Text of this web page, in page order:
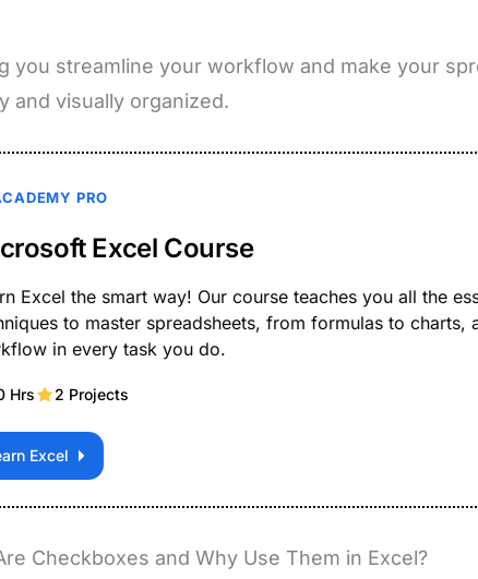
you streamline your workflow and make your
and visually organized.
PRO
Excel Course
Excel the smart way! Our course teaches you all the
to master spreadsheets, from formulas to charts,
in every task you do.
Hrs 2 Projects
Excel
Checkboxes and Why Use Them in Excel?